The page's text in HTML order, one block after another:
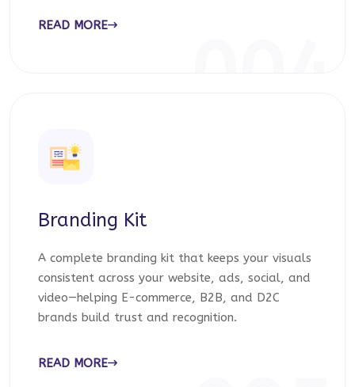
READ MORE
Branding Kit
A complete branding kit that keeps your visuals
consistent across your website, ads, social, and
video—helping E-commerce, B2B, and D2C
brands build trust and recognition.
READ MORE